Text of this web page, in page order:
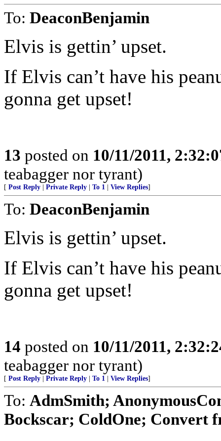
To: DeaconBenjamin
Elvis is gettin’ upset.
If Elvis can’t have his
gonna get upset!
13 posted on 10/11/2011,
teabagger nor tyrant)
[ Post Reply Private Reply To 1 View Replies]
To: DeaconBenjamin
Elvis is gettin’ upset.
If Elvis can’t have his
gonna get upset!
14 posted on 10/11/2011,
teabagger nor tyrant)
[ Post Reply Private Reply To 1 View Replies]
To: AdmSmith;
Bockscar; ColdOne; Convert